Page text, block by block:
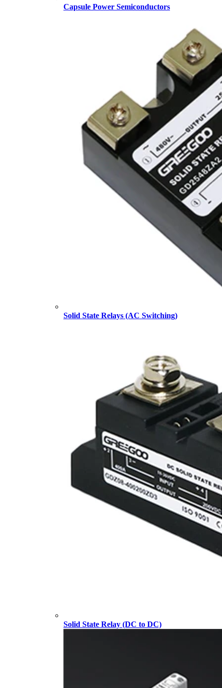
Capsule Power Semiconductors
Solid State Relays (AC Switching)
Solid State Relay (DC to DC)